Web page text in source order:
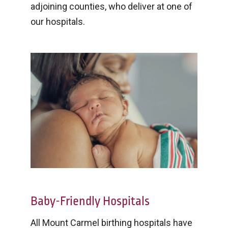
adjoining counties, who deliver at one of
our hospitals.
Baby-Friendly Hospitals
All Mount Carmel birthing hospitals have